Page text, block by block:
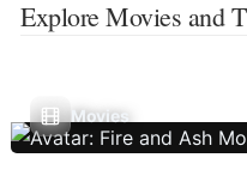
Explore Movies and
Movies